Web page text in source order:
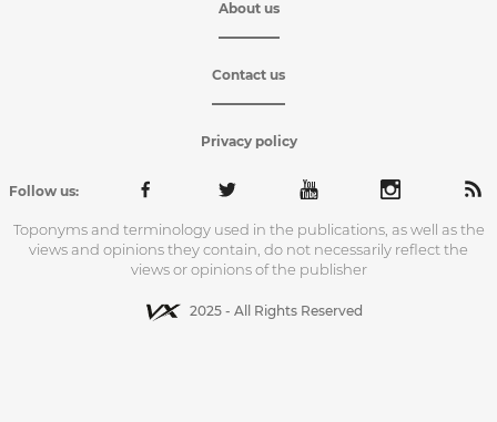
About us
Contact us
Privacy policy
Follow us:
Toponyms and terminology used in the publications, as well as the
views and opinions they contain, do not necessarily reflect the
views or opinions of the publisher
2025 - All Rights Reserved